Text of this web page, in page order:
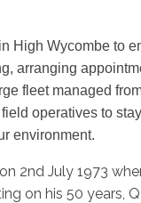
High Wycombe to
arranging
fleet managed
operatives to
environment.
2nd July 1973
on his 50 years,